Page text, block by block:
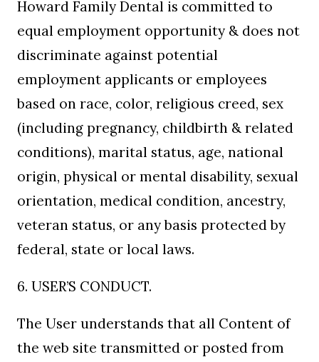
Howard Family Dental is committed to
equal employment opportunity & does not
discriminate against potential
employment applicants or employees
based on race, color, religious creed, sex
(including pregnancy, childbirth & related
conditions), marital status, age, national
origin, physical or mental disability, sexual
orientation, medical condition, ancestry,
veteran status, or any basis protected by
federal, state or local laws.
6. USER’S CONDUCT.
The User understands that all Content of
the web site transmitted or posted from